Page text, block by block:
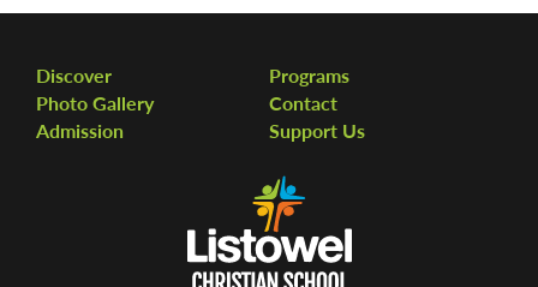
Discover
Programs
Photo Gallery
Contact
Admission
Support Us